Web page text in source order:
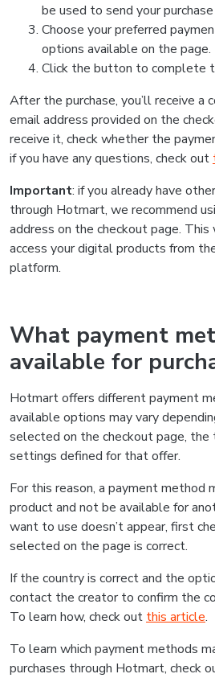
be used to send your
Choose your preferred
options available on the page.
Click the button to complete
After the purchase, you’ll receive a
email address provided on the
receive it, check whether the
if you have any questions, check out
Important: if you already have
through Hotmart, we recommend
address on the checkout page. This
access your digital products from
platform.
What payment
available for
Hotmart offers different payment
available options may vary
selected on the checkout page,
settings defined for that offer.
For this reason, a payment method
product and not be available for
want to use doesn’t appear, first
selected on the page is correct.
If the country is correct and the
contact the creator to confirm the
To learn how, check out this article.
To learn which payment methods
purchases through Hotmart, check